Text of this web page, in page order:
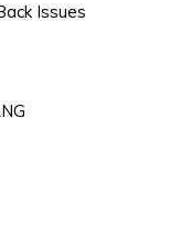
Issues